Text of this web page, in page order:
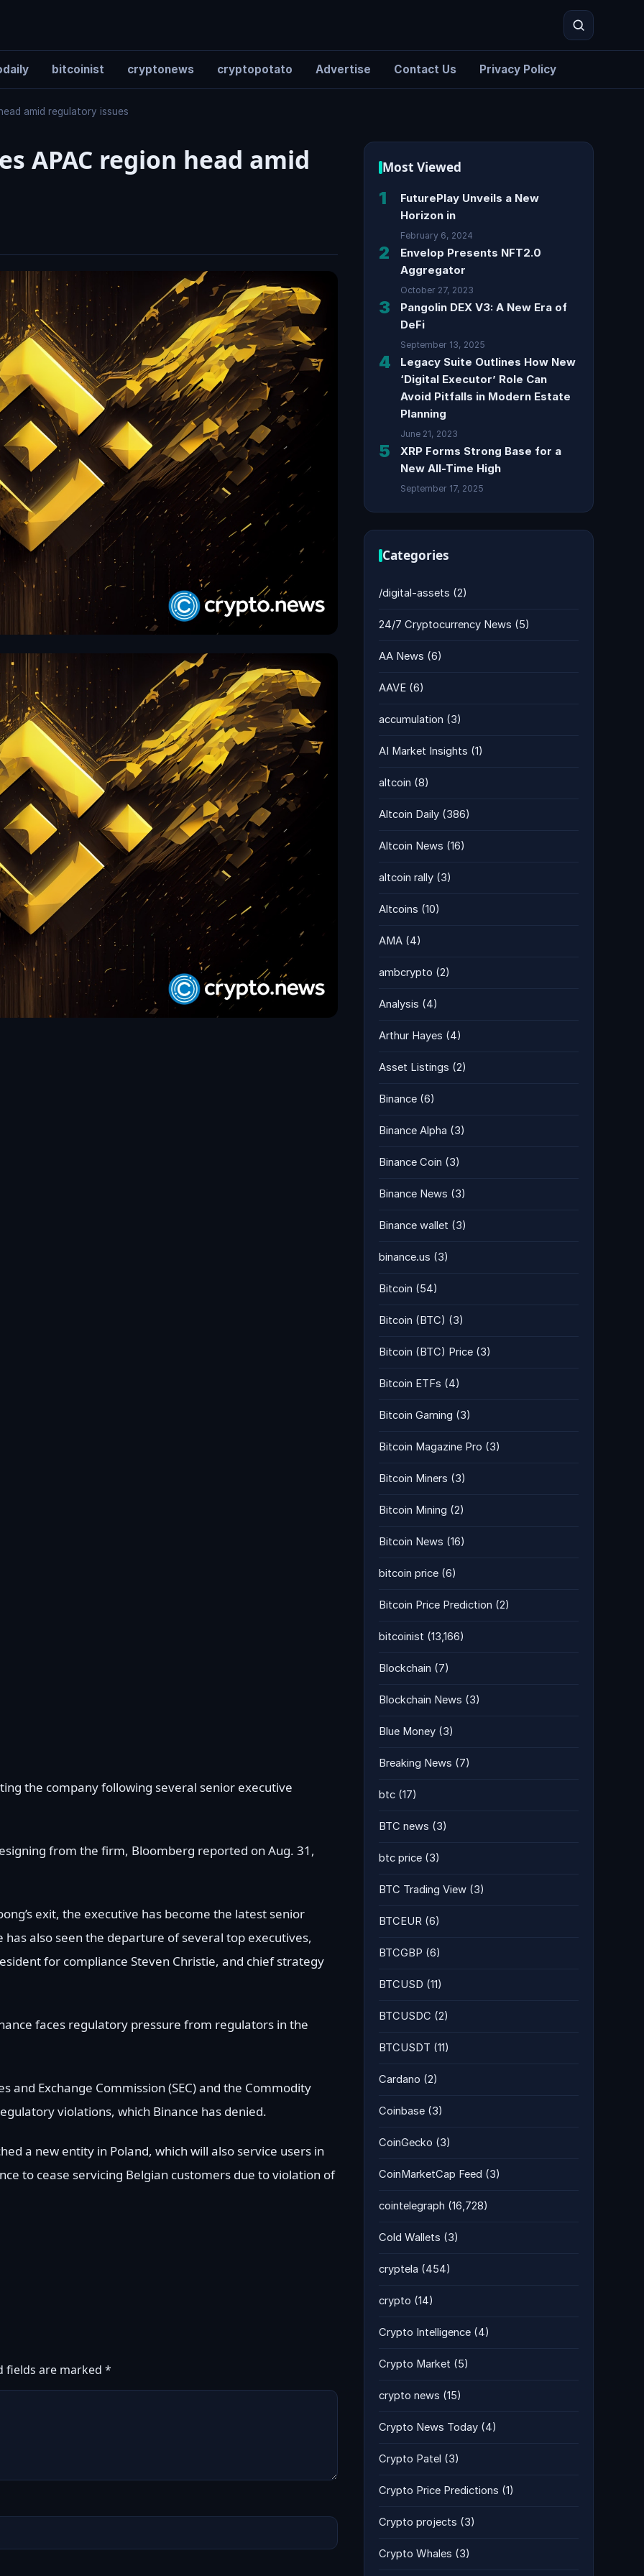
bitcoinist cryptonews cryptopotato Advertise Contact Us Privacy Policy
amid regulatory issues
APAC region head amid
the company following several senior executive
from the firm, Bloomberg reported on Aug. 31,
exit, the executive has become the latest senior
also seen the departure of several top executives,
for compliance Steven Christie, and chief strategy
faces regulatory pressure from regulators in the
and Exchange Commission (SEC) and the Commodity
violations, which Binance has denied.
a new entity in Poland, which will also service users in
to cease servicing Belgian customers due to violation of
fields are marked *
Most Viewed
1
FuturePlay Unveils a New
Horizon in
February 6, 2024
2
Envelop Presents NFT2.0
Aggregator
October 27, 2023
3
Pangolin DEX V3: A New Era of
DeFi
September 13, 2025
4
Legacy Suite Outlines How New
‘Digital Executor’ Role Can
Avoid Pitfalls in Modern Estate
Planning
June 21, 2023
5
XRP Forms Strong Base for a
New All-Time High
September 17, 2025
Categories
/digital-assets (2)
24/7 Cryptocurrency News (5)
AA News (6)
AAVE (6)
accumulation (3)
AI Market Insights (1)
altcoin (8)
Altcoin Daily (386)
Altcoin News (16)
altcoin rally (3)
Altcoins (10)
AMA (4)
ambcrypto (2)
Analysis (4)
Arthur Hayes (4)
Asset Listings (2)
Binance (6)
Binance Alpha (3)
Binance Coin (3)
Binance News (3)
Binance wallet (3)
binance.us (3)
Bitcoin (54)
Bitcoin (BTC) (3)
Bitcoin (BTC) Price (3)
Bitcoin ETFs (4)
Bitcoin Gaming (3)
Bitcoin Magazine Pro (3)
Bitcoin Miners (3)
Bitcoin Mining (2)
Bitcoin News (16)
bitcoin price (6)
Bitcoin Price Prediction (2)
bitcoinist (13,166)
Blockchain (7)
Blockchain News (3)
Blue Money (3)
Breaking News (7)
btc (17)
BTC news (3)
btc price (3)
BTC Trading View (3)
BTCEUR (6)
BTCGBP (6)
BTCUSD (11)
BTCUSDC (2)
BTCUSDT (11)
Cardano (2)
Coinbase (3)
CoinGecko (3)
CoinMarketCap Feed (3)
cointelegraph (16,728)
Cold Wallets (3)
cryptela (454)
crypto (14)
Crypto Intelligence (4)
Crypto Market (5)
crypto news (15)
Crypto News Today (4)
Crypto Patel (3)
Crypto Price Predictions (1)
Crypto projects (3)
Crypto Whales (3)